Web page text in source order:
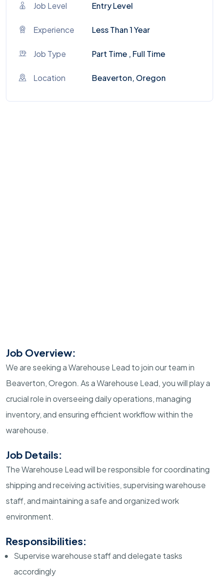
Job Level Entry Level
Experience Less Than 1 Year
Job Type Part Time , Full Time
Location Beaverton, Oregon
Job Overview:
We are seeking a Warehouse Lead to join our team in
Beaverton, Oregon. As a Warehouse Lead, you will play a
crucial role in overseeing daily operations, managing
inventory, and ensuring efficient workflow within the
warehouse.
Job Details:
The Warehouse Lead will be responsible for coordinating
shipping and receiving activities, supervising warehouse
staff, and maintaining a safe and organized work
environment.
Responsibilities:
Supervise warehouse staff and delegate tasks
accordingly